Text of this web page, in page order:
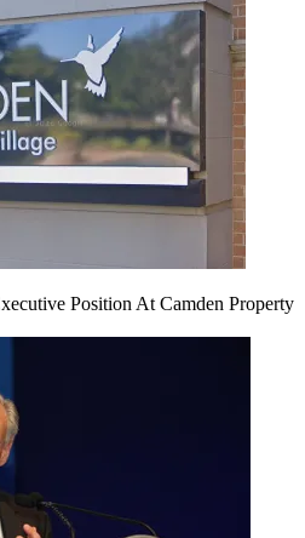
Position At Camden Property